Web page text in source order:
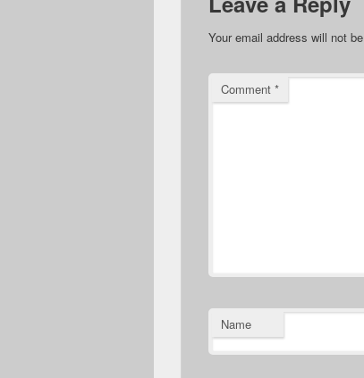
Your email address will not
Comment *
Name